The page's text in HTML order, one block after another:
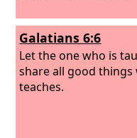
Galatians 6:6
Let the one who is
share all good
teaches.